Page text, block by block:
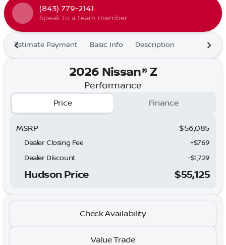
(843) 779-2141
Speak to a team member
Estimate Payment Basic Info Description
2026 Nissan® Z
Performance
Price Finance
MSRP $56,085
Dealer Closing Fee
+$769
Dealer Discount
-$1,729
Hudson Price $55,125
Check Availability
Value Trade